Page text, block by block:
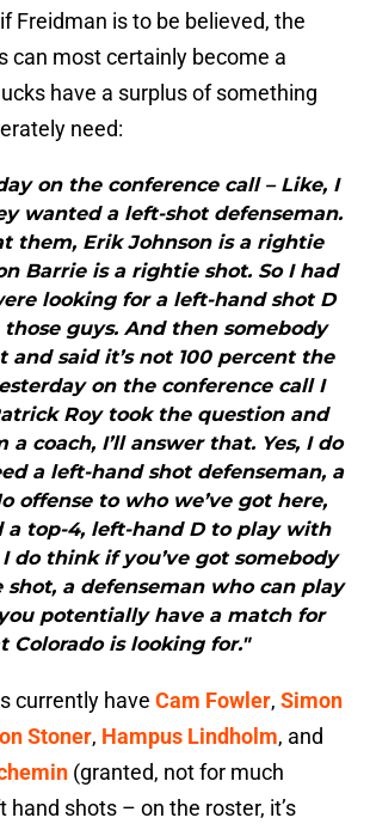
Freidman is to be believed, the
can most certainly become a
have a surplus of something
need:
on the conference call – Like, I
wanted a left-shot defenseman.
them, Erik Johnson is a rightie
Barrie is a rightie shot. So I had
looking for a left-hand shot D
guys. And then somebody
and said it’s not 100 percent the
on the conference call I
Roy took the question and
a coach, I’ll answer that. Yes, I do
a left-hand shot defenseman, a
offense to who we’ve got here,
a top-4, left-hand D to play with
I do think if you’ve got somebody
shot, a defenseman who can play
potentially have a match for
Colorado is looking for."
currently have Cam Fowler, Simon
Stoner, Hampus Lindholm, and
(granted, not for much
hand shots – on the roster, it’s